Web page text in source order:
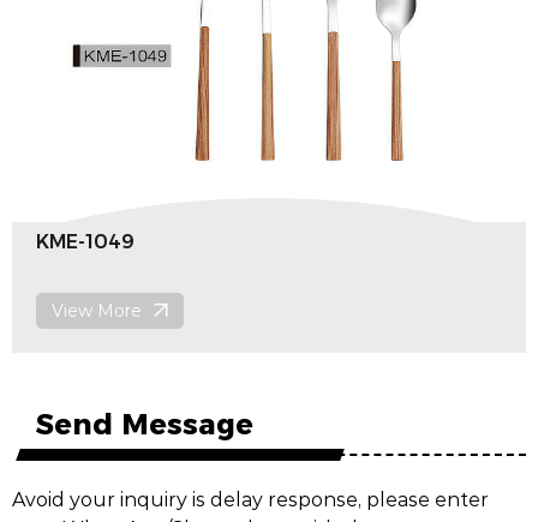
KME-1049
View More
Send Message
Avoid your inquiry is delay response, please enter